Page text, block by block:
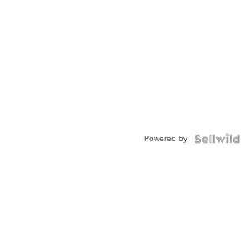
Powered by